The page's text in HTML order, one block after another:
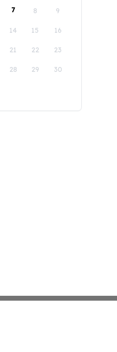
7 8 9
14 15 16
21 22 23
28 29 30